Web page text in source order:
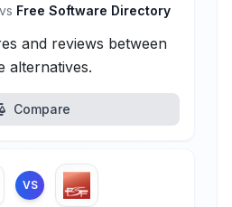
vs Free Software Directory
and reviews between
alternatives.
Compare
VS